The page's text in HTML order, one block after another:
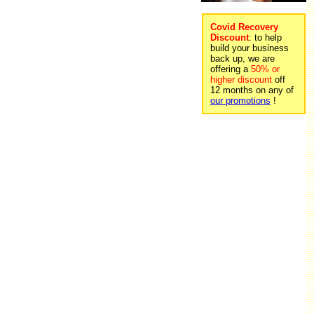
Covid Recovery
Discount: to help
build your business
back up, we are
offering a 50% or
higher discount off
12 months on any of
our promotions !